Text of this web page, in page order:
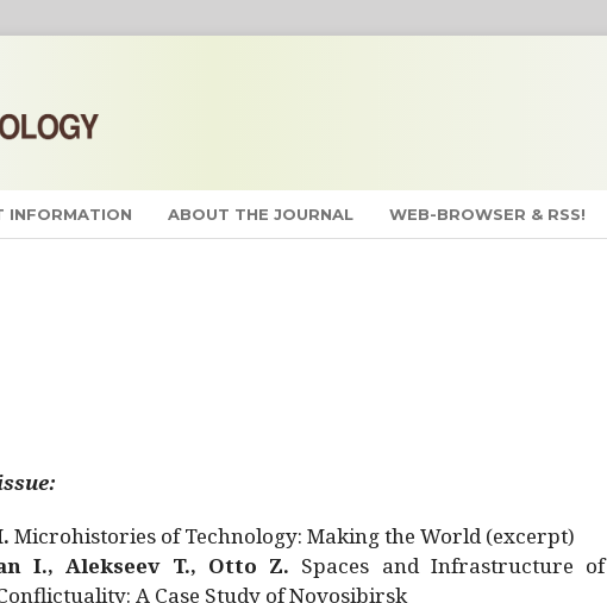
INFORMATION ABOUT THE JOURNAL WEB-BROWSER & RSS!
Microhistories of Technology: Making the World (excerpt)
I., Alekseev T., Otto Z. Spaces and Infrastructure of
A Case Study of Novosibirsk